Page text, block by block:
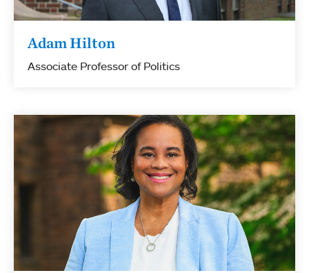
Adam Hilton
Associate Professor of Politics